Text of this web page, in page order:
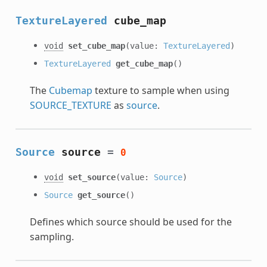
TextureLayered cube_map
void set_cube_map(value: TextureLayered )
TextureLayered
get_cube_map()
The Cubemap texture to sample when using
SOURCE_TEXTURE as source.
Source source = 0
void set_source(value: Source)
Source get_source()
Defines which source should be used for the
sampling.